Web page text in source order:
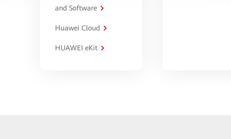
and Software
Huawei Cloud
HUAWEI eKit